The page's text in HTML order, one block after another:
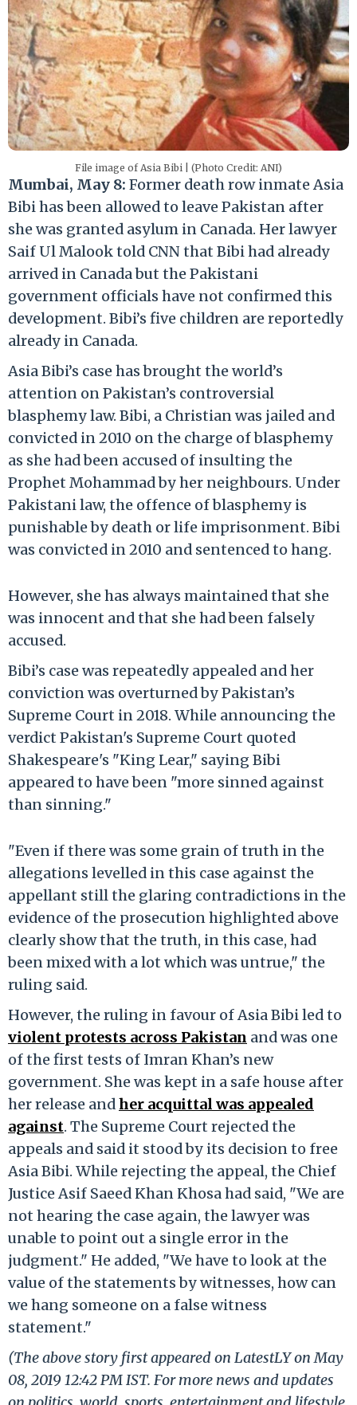
File image of Asia Bibi | (Photo Credit: ANI)
Mumbai, May 8: Former death row inmate Asia
Bibi has been allowed to leave Pakistan after
she was granted asylum in Canada. Her lawyer
Saif Ul Malook told CNN that Bibi had already
arrived in Canada but the Pakistani
government officials have not confirmed this
development. Bibi’s five children are reportedly
already in Canada.
Asia Bibi’s case has brought the world’s
attention on Pakistan’s controversial
blasphemy law. Bibi, a Christian was jailed and
convicted in 2010 on the charge of blasphemy
as she had been accused of insulting the
Prophet Mohammad by her neighbours. Under
Pakistani law, the offence of blasphemy is
punishable by death or life imprisonment. Bibi
was convicted in 2010 and sentenced to hang.
However, she has always maintained that she
was innocent and that she had been falsely
accused.
Bibi’s case was repeatedly appealed and her
conviction was overturned by Pakistan’s
Supreme Court in 2018. While announcing the
verdict Pakistan's Supreme Court quoted
Shakespeare's "King Lear," saying Bibi
appeared to have been "more sinned against
than sinning."
"Even if there was some grain of truth in the
allegations levelled in this case against the
appellant still the glaring contradictions in the
evidence of the prosecution highlighted above
clearly show that the truth, in this case, had
been mixed with a lot which was untrue," the
ruling said.
However, the ruling in favour of Asia Bibi led to
violent protests across Pakistan and was one
of the first tests of Imran Khan’s new
government. She was kept in a safe house after
her release andher acquittal was appealed
against. The Supreme Court rejected the
appeals and said it stood by its decision to free
Asia Bibi. While rejecting the appeal, the Chief
Justice Asif Saeed Khan Khosa had said, "We are
not hearing the case again, the lawyer was
unable to point out a single error in the
judgment." He added, "We have to look at the
value of the statements by witnesses, how can
we hang someone on a false witness
statement."
(The above story first appeared on LatestLY on May
08, 2019 12:42 PM IST. For more news and updates